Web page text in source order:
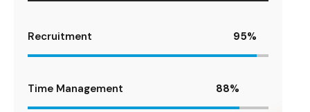
Recruitment 95%
Time Management 88%